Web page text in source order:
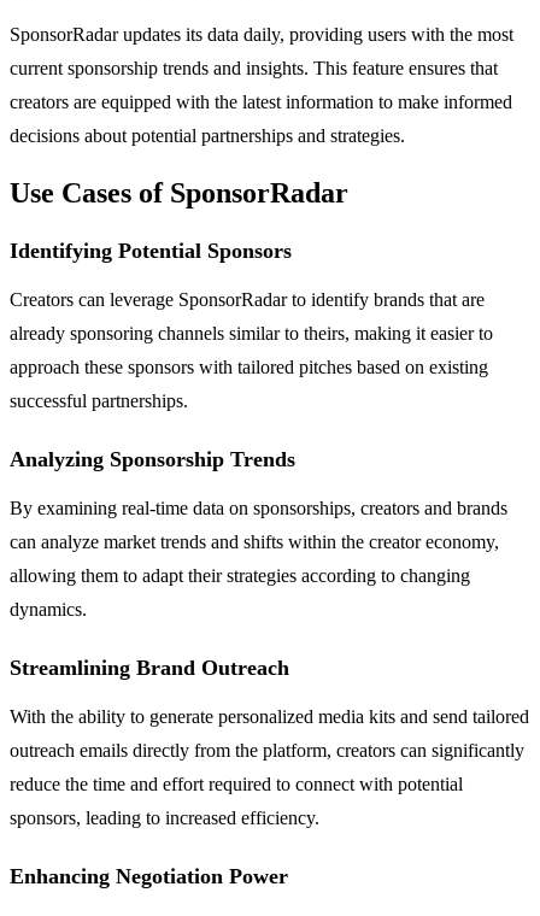
SponsorRadar updates its data daily, providing users with the most
current sponsorship trends and insights. This feature ensures that
creators are equipped with the latest information to make informed
decisions about potential partnerships and strategies.
Use Cases of SponsorRadar
Identifying Potential Sponsors
Creators can leverage SponsorRadar to identify brands that are
already sponsoring channels similar to theirs, making it easier to
approach these sponsors with tailored pitches based on existing
successful partnerships.
Analyzing Sponsorship Trends
By examining real-time data on sponsorships, creators and brands
can analyze market trends and shifts within the creator economy,
allowing them to adapt their strategies according to changing
dynamics.
Streamlining Brand Outreach
With the ability to generate personalized media kits and send tailored
outreach emails directly from the platform, creators can significantly
reduce the time and effort required to connect with potential
sponsors, leading to increased efficiency.
Enhancing Negotiation Power